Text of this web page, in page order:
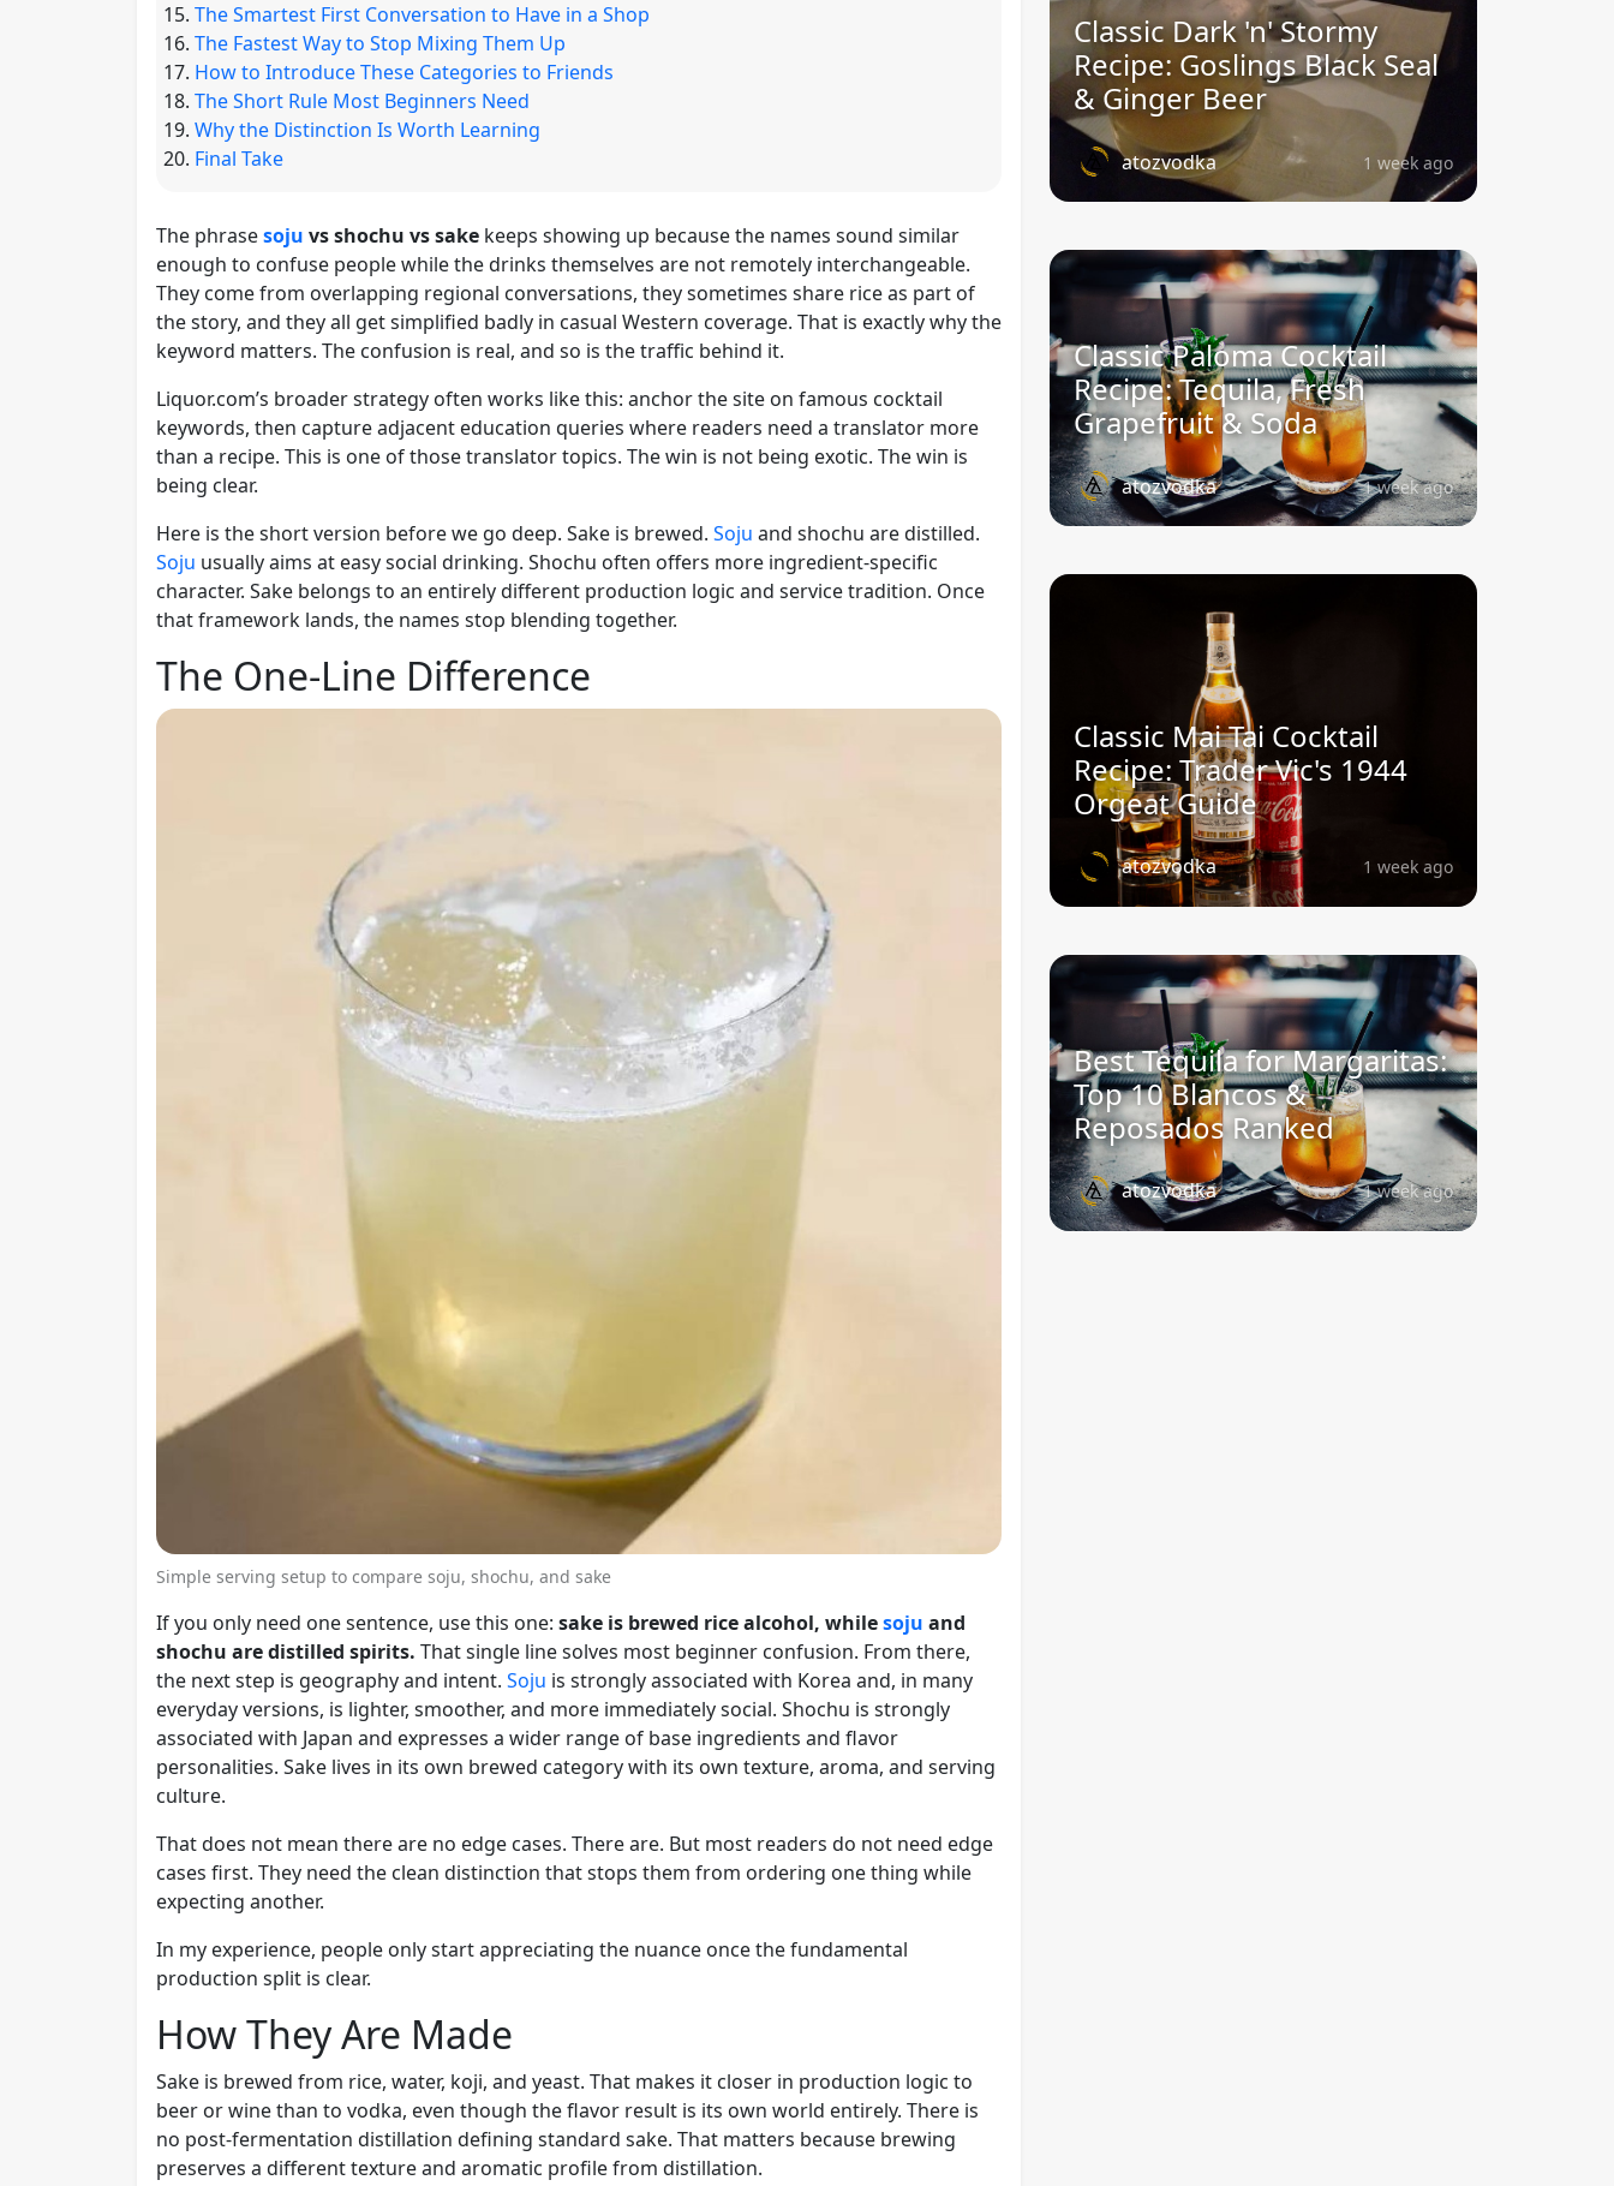
The Smartest First Conversation to Have in a Shop
The Fastest Way to Stop Mixing Them Up
How to Introduce These Categories to Friends
The Short Rule Most Beginners Need
Why the Distinction Is Worth Learning
Final Take
The phrasesoju vs shochu vs sake keeps showing up because the names sound similar
enough to confuse people while the drinks themselves are not remotely interchangeable.
They come from overlapping regional conversations, they sometimes share rice as part of
the story, and they all get simplified badly in casual Western coverage. That is exactly why the
keyword matters. The confusion is real, and so is the traffic behind it.
Liquor.com’s broader strategy often works like this: anchor the site on famous cocktail
keywords, then capture adjacent education queries where readers need a translator more
than a recipe. This is one of those translator topics. The win is not being exotic. The win is
being clear.
Here is the short version before we go deep. Sake is brewed. Soju and shochu are distilled.
Soju usually aims at easy social drinking. Shochu often offers more ingredient-specific
character. Sake belongs to an entirely different production logic and service tradition. Once
that framework lands, the names stop blending together.
The One-Line Difference
Simple serving setup to compare soju, shochu, and sake
If you only need one sentence, use this one: sake is brewed rice alcohol, whilesoju and
shochu are distilled spirits. That single line solves most beginner confusion. From there,
the next step is geography and intent. Soju is strongly associated with Korea and, in many
everyday versions, is lighter, smoother, and more immediately social. Shochu is strongly
associated with Japan and expresses a wider range of base ingredients and flavor
personalities. Sake lives in its own brewed category with its own texture, aroma, and serving
culture.
That does not mean there are no edge cases. There are. But most readers do not need edge
cases first. They need the clean distinction that stops them from ordering one thing while
expecting another.
In my experience, people only start appreciating the nuance once the fundamental
production split is clear.
How They Are Made
Sake is brewed from rice, water, koji, and yeast. That makes it closer in production logic to
beer or wine than to vodka, even though the flavor result is its own world entirely. There is
no post-fermentation distillation defining standard sake. That matters because brewing
preserves a different texture and aromatic profile from distillation.
Classic Dark 'n' Stormy
Recipe: Goslings Black Seal
& Ginger Beer
atozvodka 1 week ago
Classic Paloma Cocktail
Recipe: Tequila, Fresh
Grapefruit & Soda
atozvodka 1 week ago
Classic Mai Tai Cocktail
Recipe: Trader Vic's 1944
Orgeat Guide
atozvodka 1 week ago
Best Tequila for Margaritas:
Top 10 Blancos &
Reposados Ranked
atozvodka 1 week ago